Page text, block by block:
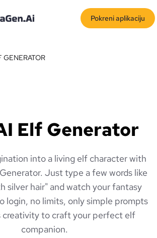
Pokreni aplikaciju
GENERATOR
Elf Generator
into a living elf character with
Just type a few words like
silver hair" and watch your fantasy
login, no limits, only simple prompts
creativity to craft your perfect elf
companion.